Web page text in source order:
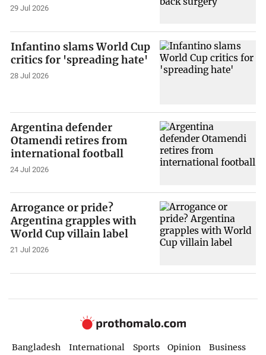
29 Jul 2026
Infantino slams World Cup
critics for 'spreading hate'
28 Jul 2026
Argentina defender
Otamendi retires from
international football
24 Jul 2026
Arrogance or pride?
Argentina grapples with
World Cup villain label
21 Jul 2026
Bangladesh International Sports Opinion
Business